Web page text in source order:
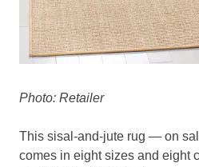
Photo: Retailer
This sisal-and-jute rug — on
comes in eight sizes and eight